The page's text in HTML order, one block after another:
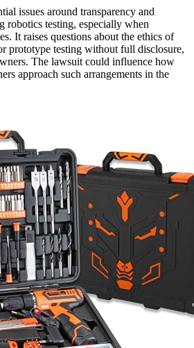
issues around transparency and
robotics testing, especially when
It raises questions about the ethics of
prototype testing without full disclosure,
The lawsuit could influence how
approach such arrangements in the